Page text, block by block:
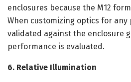
enclosures because the M12
When customizing optics for any
validated against the enclosure
performance is evaluated.
6. Relative Illumination